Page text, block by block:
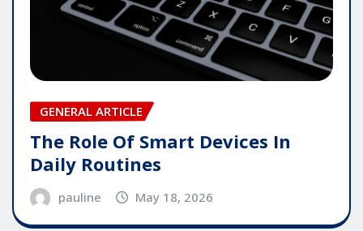
GENERAL ARTICLE
The Role Of Smart Devices In
Daily Routines
pauline May 18, 2026